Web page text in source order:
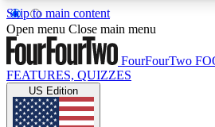
Skip to main content
17
MEMBER FEATURESACCESS
Open menu Close main menu
FourFourTwo
FEATURES, QUIZZES
US Edition